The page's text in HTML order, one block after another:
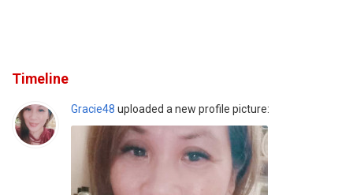
Timeline
Gracie48 uploaded a new profile picture: